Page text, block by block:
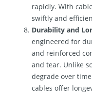
rapidly. With
swiftly and
Durability and
engineered for
and reinforced
and tear. Unlike
degrade over
cables offer